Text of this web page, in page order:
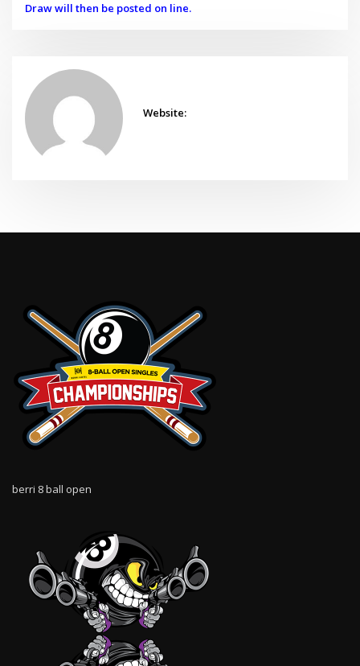
Draw will then be posted on line.
Website:
berri 8 ball open